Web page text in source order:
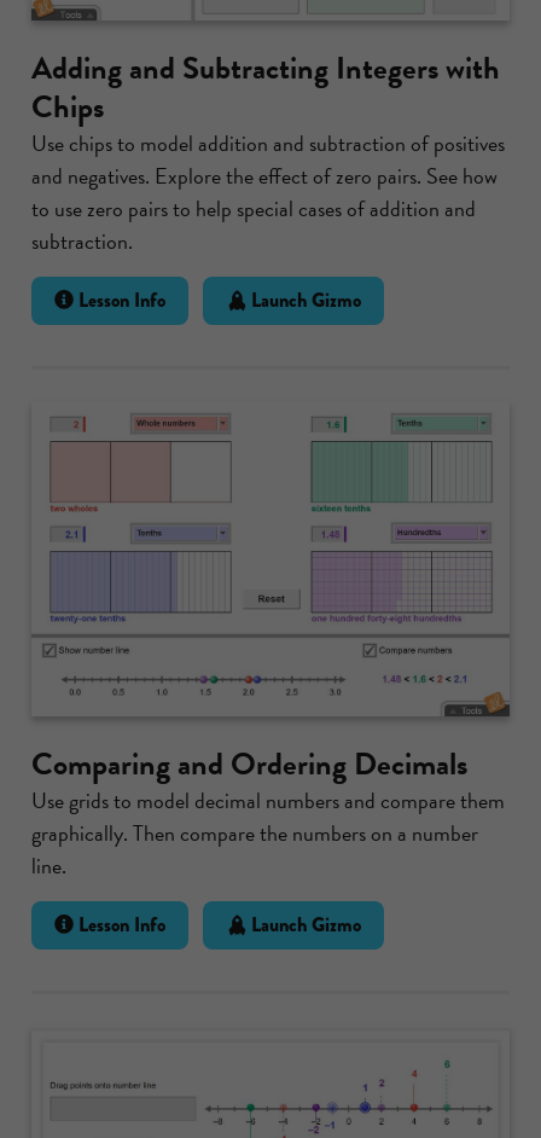
Adding and Subtracting Integers with
Chips
Use chips to model addition and subtraction of positives
and negatives. Explore the effect of zero pairs. See how
to use zero pairs to help special cases of addition and
subtraction.
Lesson Info Launch Gizmo
Comparing and Ordering Decimals
Use grids to model decimal numbers and compare them
graphically. Then compare the numbers on a number
line.
Lesson Info Launch Gizmo